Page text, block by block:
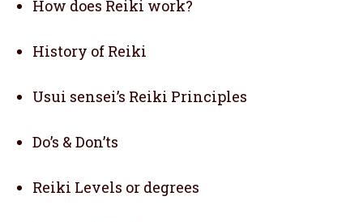
How does Reiki work?
History of Reiki
Usui sensei’s Reiki Principles
Do’s & Don’ts
Reiki Levels or degrees